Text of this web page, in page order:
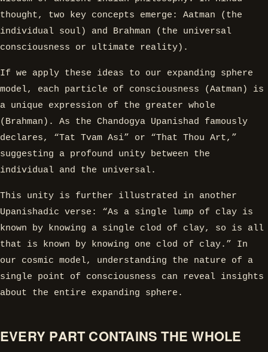
thought, two key concepts emerge: Aatman (the
individual soul) and Brahman (the universal
consciousness or ultimate reality).
If we apply these ideas to our expanding sphere
model, each particle of consciousness (Aatman) is
a unique expression of the greater whole
(Brahman). As the Chandogya Upanishad famously
declares, “Tat Tvam Asi” or “That Thou Art,”
suggesting a profound unity between the
individual and the universal.
This unity is further illustrated in another
Upanishadic verse: “As a single lump of clay is
known by knowing a single clod of clay, so is all
that is known by knowing one clod of clay.” In
our cosmic model, understanding the nature of a
single point of consciousness can reveal insights
about the entire expanding sphere.
EVERY PART CONTAINS THE WHOLE